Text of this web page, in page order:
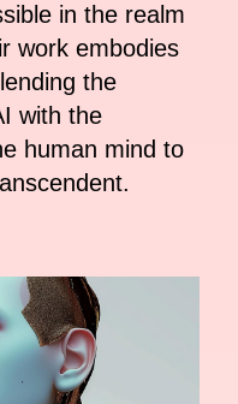
in the realm
work embodies
the
with the
human mind to